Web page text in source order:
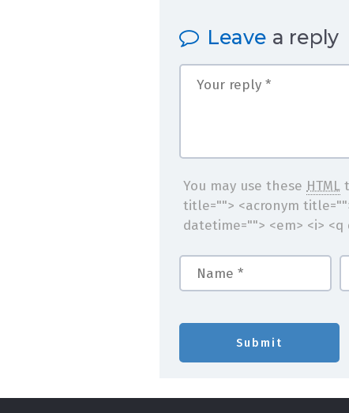
Leave a reply
You may use these HTML
title=""> <acronym
datetime=""> <em> <i>